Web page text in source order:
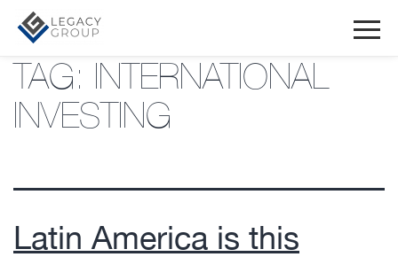
TAG: INTERNATIONAL
INVESTING
Latin America is this